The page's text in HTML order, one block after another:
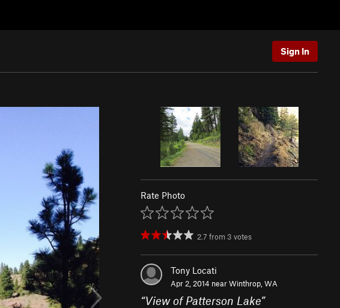
Sign In
Rate Photo
2.7 from 3 votes
Tony Locati
Apr 2, 2014 nearWinthrop, WA
“View of Patterson Lake”